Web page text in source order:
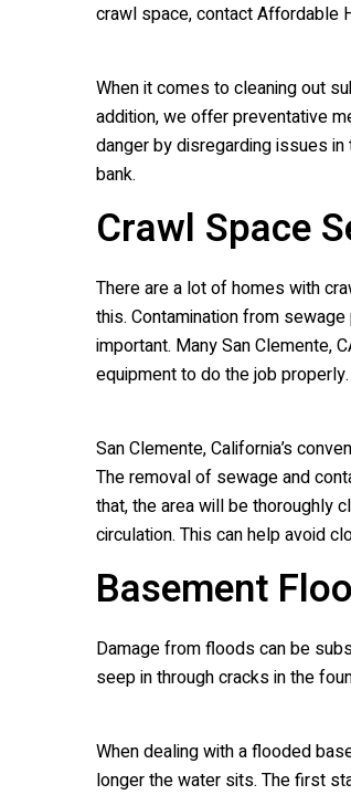
crawl space, contact Affordable
When it comes to cleaning out
addition, we offer preventative
danger by disregarding issues
bank.
Crawl Space
There are a lot of homes with
this. Contamination from
important. Many San Clemente,
equipment to do the job properly.
San Clemente, California’s
The removal of sewage and
that, the area will be thoroughly
circulation. This can help avoid
Basement
Damage from floods can be
seep in through cracks in the
When dealing with a flooded
longer the water sits. The first